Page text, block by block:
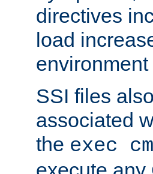
directives
load
SSI files
associated
the exec